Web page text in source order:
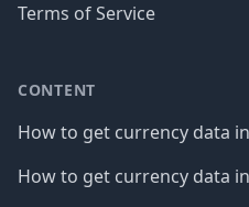
Terms of Service
CONTENT
How to get currency data
How to get currency data